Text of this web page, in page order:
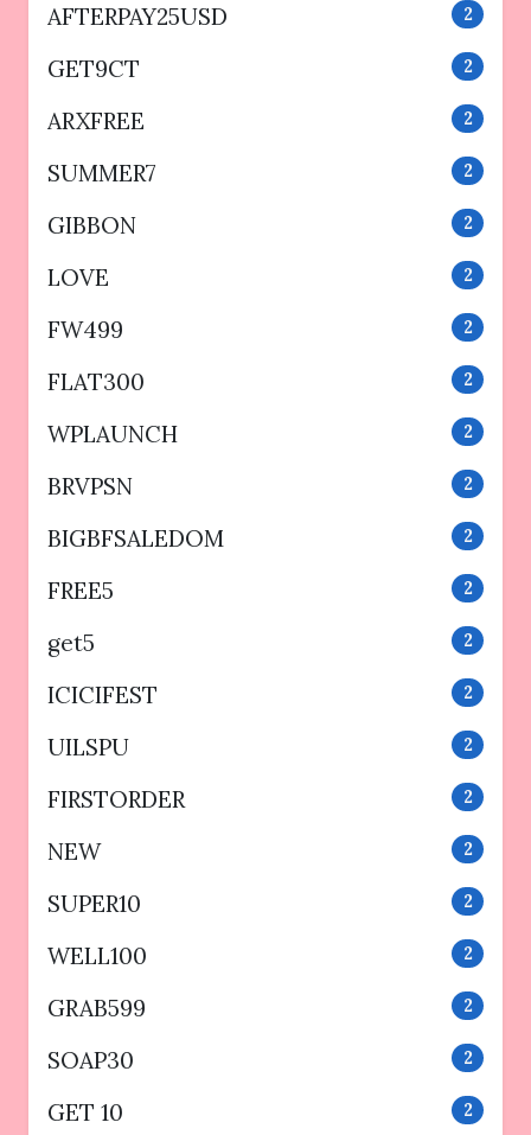
AFTERPAY25USD 2
GET9CT 2
ARXFREE 2
SUMMER7 2
GIBBON 2
LOVE 2
FW499 2
FLAT300 2
WPLAUNCH 2
BRVPSN 2
BIGBFSALEDOM 2
FREE5 2
get5 2
ICICIFEST 2
UILSPU 2
FIRSTORDER 2
NEW 2
SUPER10 2
WELL100 2
GRAB599 2
SOAP30 2
GET 10 2